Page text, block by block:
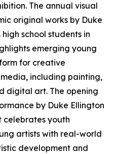
The annual visual
original works by Duke
school students in
emerging young
for creative
including painting,
digital art. The opening
by Duke Ellington
celebrates youth
artists with real-world
development and